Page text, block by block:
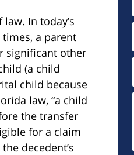
In today’s
a parent
significant other
(a child
child because
law, “a child
the transfer
for a claim
decedent’s